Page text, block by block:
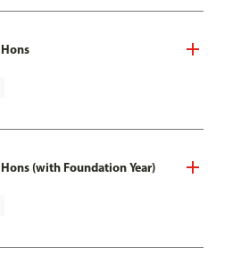
(with Foundation Year)